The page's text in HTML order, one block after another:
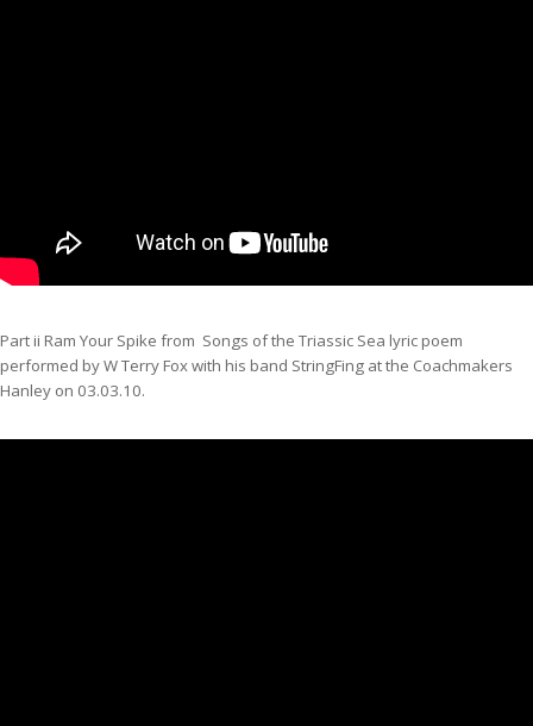
Part ii Ram Your Spike from Songs of the Triassic Sea lyric poem
performed by W Terry Fox with his band StringFing at the Coachmakers
Hanley on 03.03.10.